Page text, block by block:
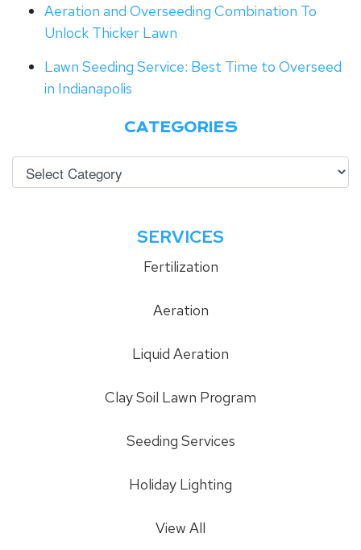
Aeration and Overseeding Combination To
Unlock Thicker Lawn
Lawn Seeding Service: Best Time to Overseed
in Indianapolis
CATEGORIES
SERVICES
Fertilization
Aeration
Liquid Aeration
Clay Soil Lawn Program
Seeding Services
Holiday Lighting
View All